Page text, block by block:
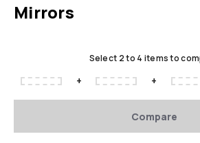
Mirrors
Select 2 to 4 items to
+ +
Compare